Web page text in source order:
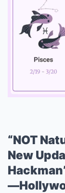
“NOT
New